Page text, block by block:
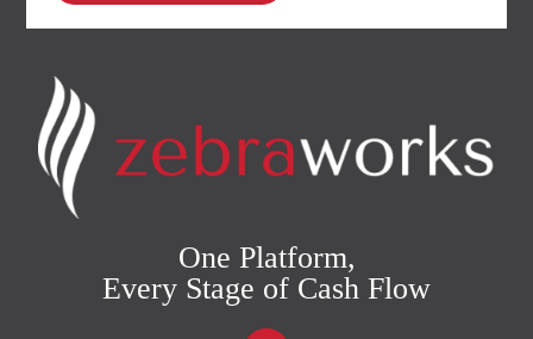
One Platform,
Every Stage of Cash Flow